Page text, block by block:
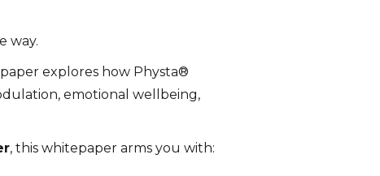
way.
explores how Physta®
emotional wellbeing,
, this whitepaper arms you with: